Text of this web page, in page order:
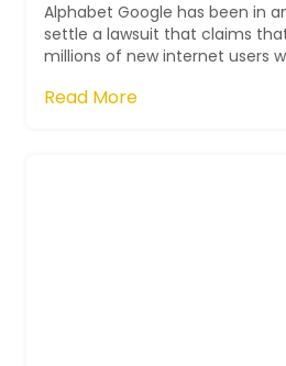
Alphabet Google has been in
settle a lawsuit that claims
millions of new internet users
Read More